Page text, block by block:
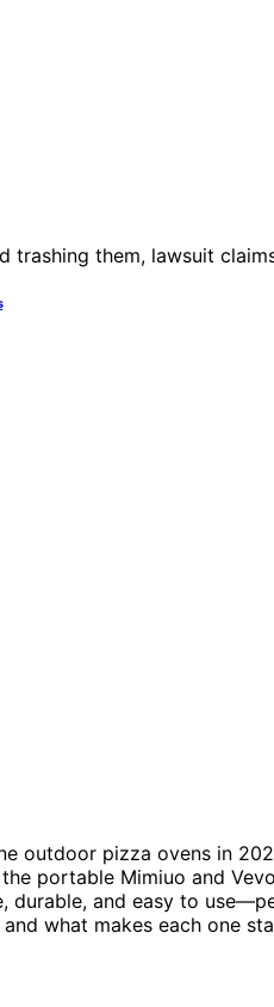
outdoor pizza ovens in
portable Mimiuo and
durable, and easy to
and what makes each one